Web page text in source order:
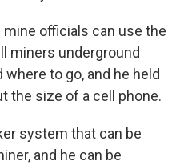
mine officials can use the
miners underground
to go, and he held
the size of a cell phone.
system that can be
and he can be